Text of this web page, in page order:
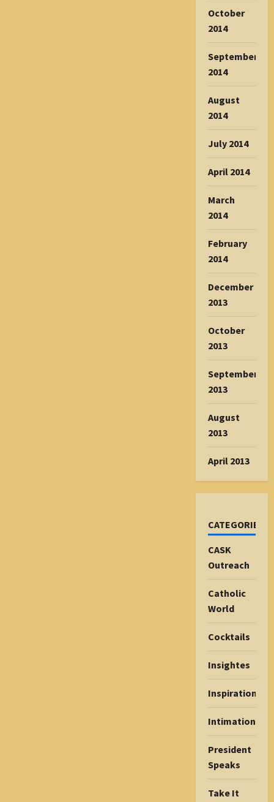
October
2014
September
2014
August
2014
July 2014
April 2014
March
2014
February
2014
December
2013
October
2013
September
2013
August
2013
April 2013
CATEGORIES
CASK
Outreach
Catholic
World
Cocktails
Insightes
Inspiration
Intimations
President
Speaks
Take It